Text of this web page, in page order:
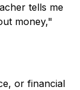
tells me
money,"
or financial